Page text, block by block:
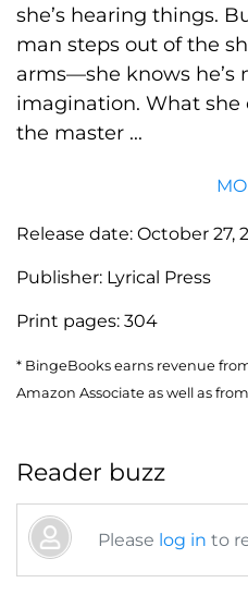
she’s hearing things.
man steps out of the
arms—she knows he’s
imagination. What she
the master ...
Release date: October 27,
Publisher: Lyrical Press
Print pages: 304
* BingeBooks earns revenue
Amazon Associate as well as
Reader buzz
Please log in to